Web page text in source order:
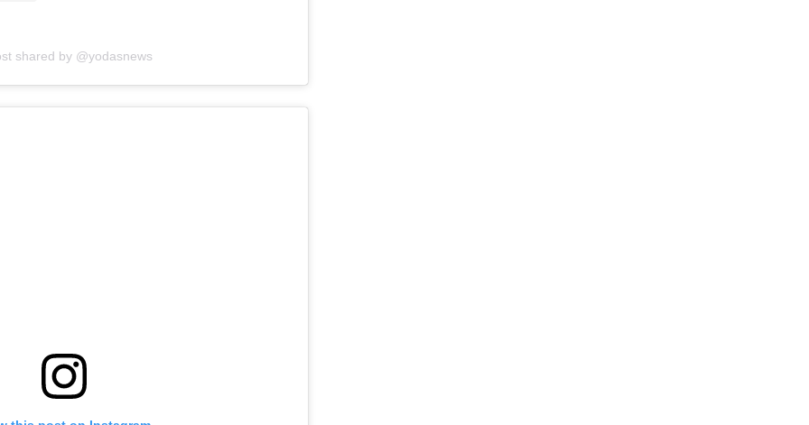
shared by @yodasnews